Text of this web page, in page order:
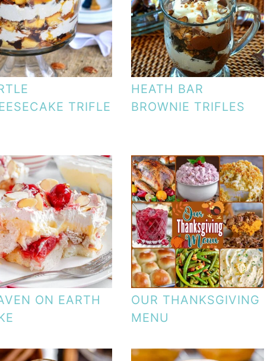
TRIFLE
HEATH BAR
BROWNIE TRIFLES
ON EARTH
OUR THANKSGIVING
MENU